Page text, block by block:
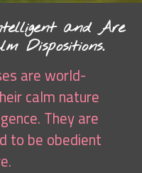
are world-
calm nature
They are
to be obedient
and Are
Dispositions.